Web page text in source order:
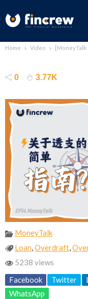
Home Video [MoneyTalk
0 3.77K
MoneyTalk
Loan,Overdraft,
5238 views
Facebook
Twitter
WhatsApp